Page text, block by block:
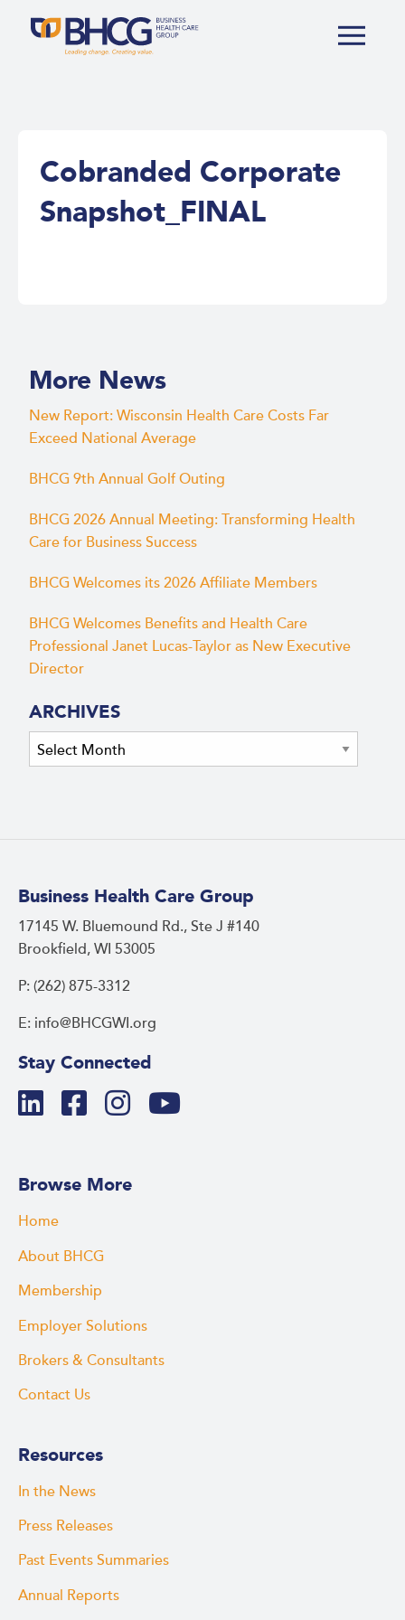
Cobranded Corporate
Snapshot_FINAL
More News
New Report: Wisconsin Health Care Costs Far
Exceed National Average
BHCG 9th Annual Golf Outing
BHCG 2026 Annual Meeting: Transforming Health
Care for Business Success
BHCG Welcomes its 2026 Affiliate Members
BHCG Welcomes Benefits and Health Care
Professional Janet Lucas-Taylor as New Executive
Director
ARCHIVES
Archives
Business Health Care Group
17145 W. Bluemound Rd., Ste J #140
Brookfield, WI 53005
P: (262) 875-3312
E: info@BHCGWI.org
Stay Connected
Browse More
Home
About BHCG
Membership
Employer Solutions
Brokers & Consultants
Contact Us
Resources
In the News
Press Releases
Past Events Summaries
Annual Reports